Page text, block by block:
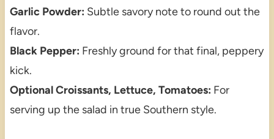
Garlic Powder: Subtle savory note to round out the
flavor.
Black Pepper: Freshly ground for that final, peppery
kick.
Optional Croissants, Lettuce, Tomatoes: For
serving up the salad in true Southern style.